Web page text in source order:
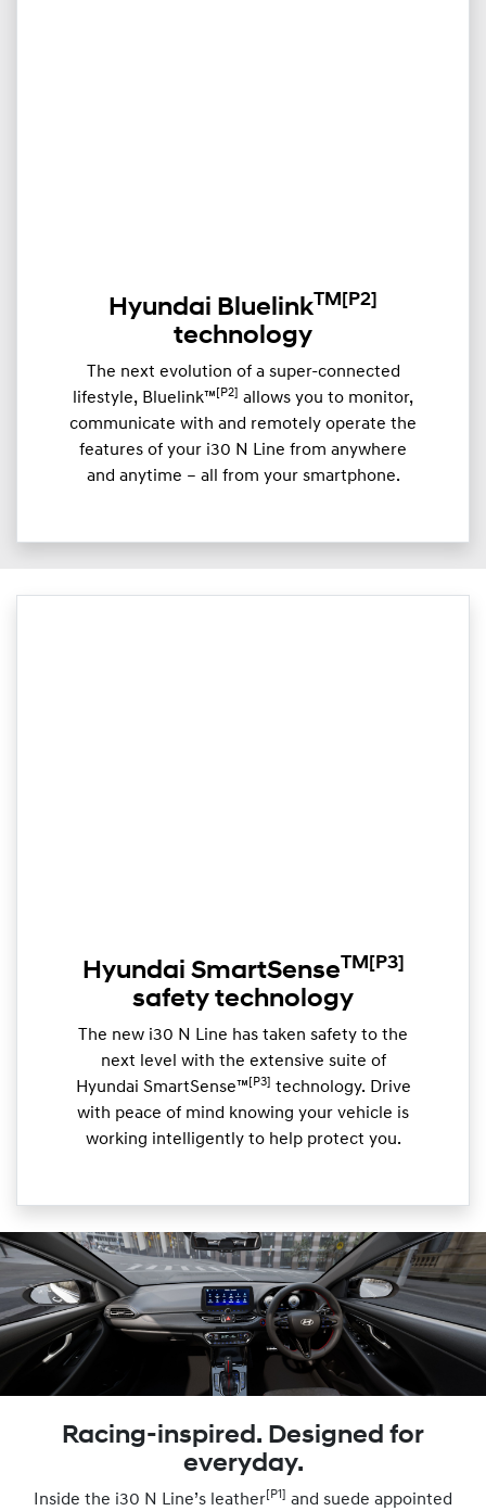
Hyundai BluelinkTM [P2]
technology
The next evolution of a super-connected
lifestyle, Bluelink™ [P2] allows you to monitor,
communicate with and remotely operate the
features of your i30 N Line from anywhere
and anytime – all from your smartphone.
Hyundai SmartSenseTM [P3]
safety technology
The new i30 N Line has taken safety to the
next level with the extensive suite of
Hyundai SmartSense™ [P3]
technology. Drive
with peace of mind knowing your vehicle is
working intelligently to help protect you.
Racing-inspired. Designed for
everyday.
Inside the i30 N Line’s leather[P1] and suede appointed